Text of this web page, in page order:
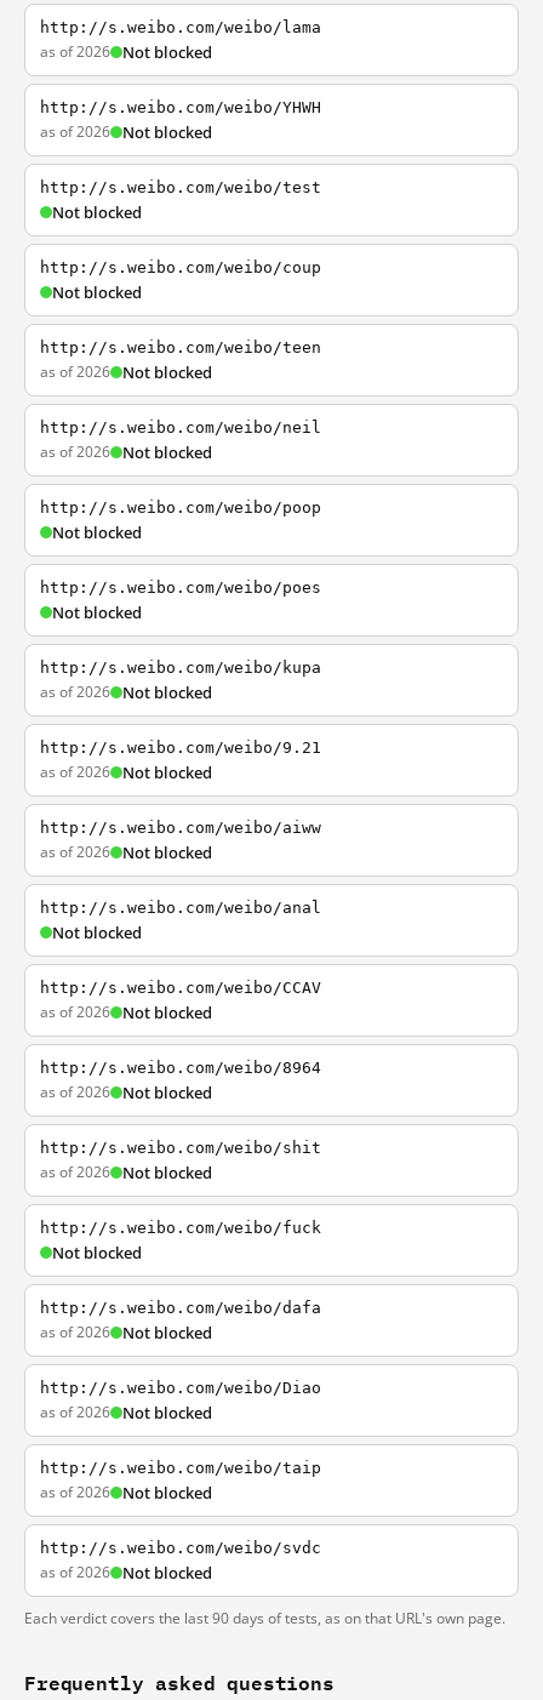
http://s.weibo.com/weibo/lama
as of 2026 Not blocked
http://s.weibo.com/weibo/YHWH
as of 2026 Not blocked
http://s.weibo.com/weibo/test
Not blocked
http://s.weibo.com/weibo/coup
Not blocked
http://s.weibo.com/weibo/teen
as of 2026 Not blocked
http://s.weibo.com/weibo/neil
as of 2026 Not blocked
http://s.weibo.com/weibo/poop
Not blocked
http://s.weibo.com/weibo/poes
Not blocked
http://s.weibo.com/weibo/kupa
as of 2026 Not blocked
http://s.weibo.com/weibo/9.21
as of 2026 Not blocked
http://s.weibo.com/weibo/aiww
as of 2026 Not blocked
http://s.weibo.com/weibo/anal
Not blocked
http://s.weibo.com/weibo/CCAV
as of 2026 Not blocked
http://s.weibo.com/weibo/8964
as of 2026 Not blocked
http://s.weibo.com/weibo/shit
as of 2026 Not blocked
http://s.weibo.com/weibo/fuck
Not blocked
http://s.weibo.com/weibo/dafa
as of 2026 Not blocked
http://s.weibo.com/weibo/Diao
as of 2026 Not blocked
http://s.weibo.com/weibo/taip
as of 2026 Not blocked
http://s.weibo.com/weibo/svdc
as of 2026 Not blocked
Each verdict covers the last 90 days of tests, as on that URL's own page.
Frequently asked questions